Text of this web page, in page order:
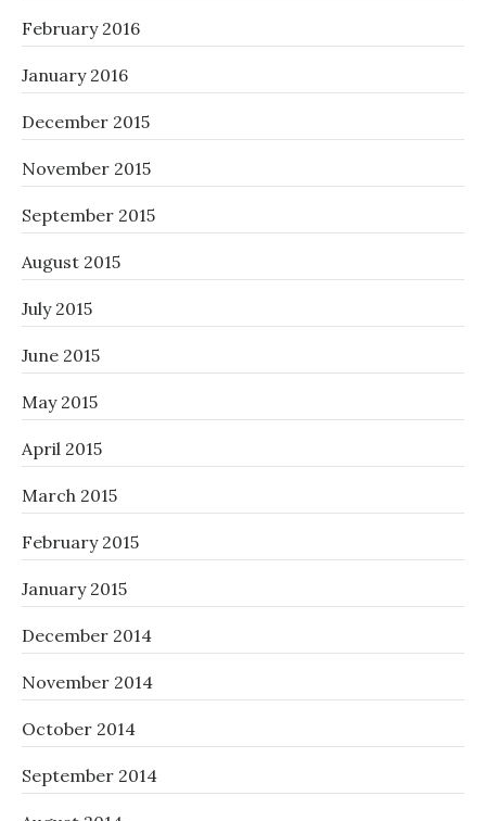
February 2016
January 2016
December 2015
November 2015
September 2015
August 2015
July 2015
June 2015
May 2015
April 2015
March 2015
February 2015
January 2015
December 2014
November 2014
October 2014
September 2014